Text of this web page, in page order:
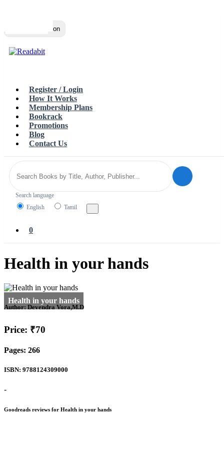
Toggle navigation
Register / Login
How It Works
Membership Plans
Bookrack
Promotions
Blog
Contact Us
Search language
English
Tamil
0
Health in your hands
Author: Devendra Vora,M.D
Price: ₹70
Pages: 266
ISBN: 9788124309000
-
Goodreads reviews for Health in your hands